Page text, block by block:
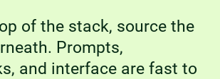
of the stack, source the
Prompts,
and interface are fast to